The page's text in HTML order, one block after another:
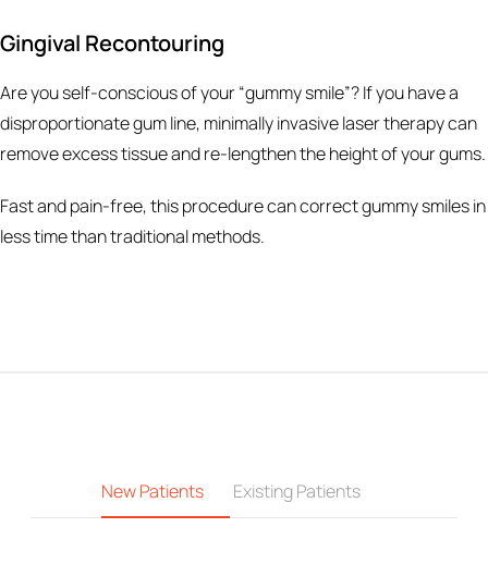
Gingival Recontouring
Are you self-conscious of your “gummy smile”? If you have a
disproportionate gum line, minimally invasive laser therapy can
remove excess tissue and re-lengthen the height of your gums.
Fast and pain-free, this procedure can correct gummy smiles in
less time than traditional methods.
New Patients Existing Patients